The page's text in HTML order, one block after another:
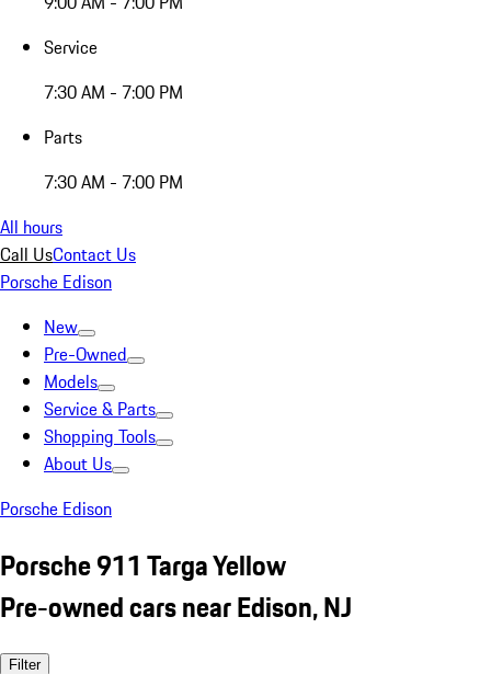
Service
7:30 AM - 7:00 PM
Parts
7:30 AM - 7:00 PM
All hours
Call UsContact Us
Porsche Edison
New
Pre-Owned
Models
Service & Parts
Shopping Tools
About Us
Porsche Edison
Porsche 911 Targa Yellow
Pre-owned cars near Edison, NJ
Filter